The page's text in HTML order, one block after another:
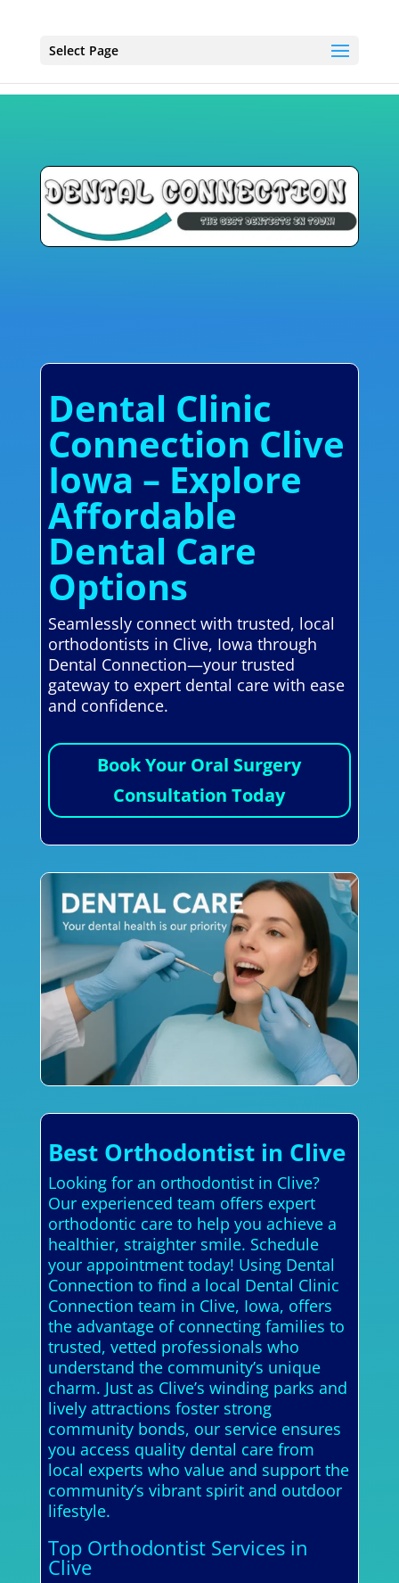
Select Page
Dental Clinic
Connection Clive
Iowa – Explore
Affordable
Dental Care
Options
Seamlessly connect with trusted, local
orthodontists in Clive, Iowa through
Dental Connection—your trusted
gateway to expert dental care with ease
and confidence.
Book Your Oral Surgery
Consultation Today
Best Orthodontist in Clive
Looking for an orthodontist in Clive?
Our experienced team offers expert
orthodontic care to help you achieve a
healthier, straighter smile. Schedule
your appointment today! Using Dental
Connection to find a local Dental Clinic
Connection team in Clive, Iowa, offers
the advantage of connecting families to
trusted, vetted professionals who
understand the community’s unique
charm. Just as Clive’s winding parks and
lively attractions foster strong
community bonds, our service ensures
you access quality dental care from
local experts who value and support the
community’s vibrant spirit and outdoor
lifestyle.
Top Orthodontist Services in
Clive